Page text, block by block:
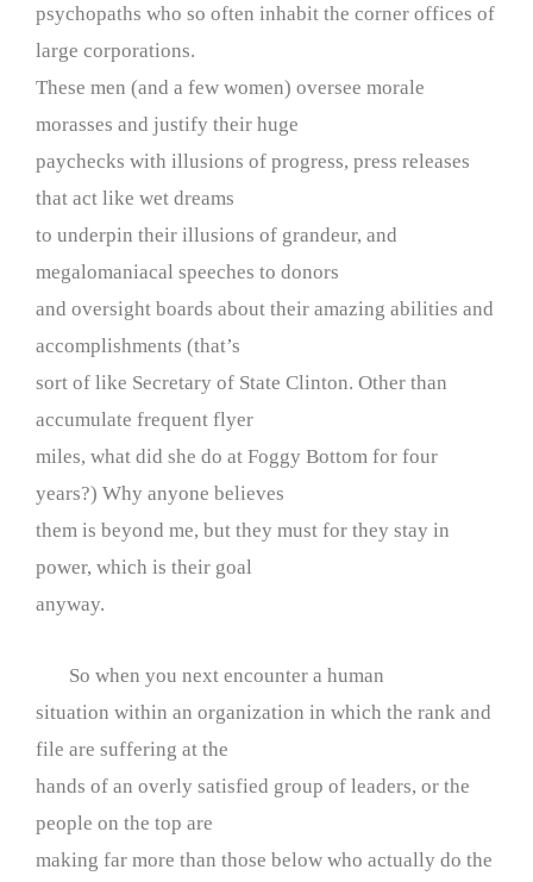
psychopaths who so often inhabit the corner offices of
large corporations.
These men (and a few women) oversee morale
morasses and justify their huge
paychecks with illusions of progress, press releases
that act like wet dreams
to underpin their illusions of grandeur, and
megalomaniacal speeches to donors
and oversight boards about their amazing abilities and
accomplishments (that’s
sort of like Secretary of State Clinton. Other than
accumulate frequent flyer
miles, what did she do at Foggy Bottom for four
years?) Why anyone believes
them is beyond me, but they must for they stay in
power, which is their goal
anyway.
So when you next encounter a human
situation within an organization in which the rank and
file are suffering at the
hands of an overly satisfied group of leaders, or the
people on the top are
making far more than those below who actually do the